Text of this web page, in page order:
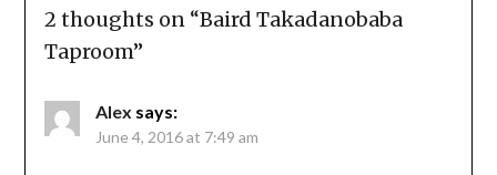
2 thoughts on “Baird Takadanobaba
Taproom”
Alex says:
June 4, 2016 at 7:49 am